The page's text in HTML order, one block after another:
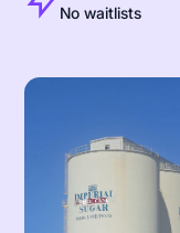
No waitlists